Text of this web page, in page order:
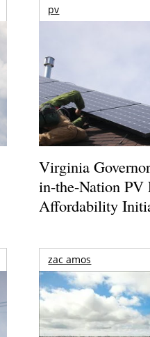
pv
Virginia
in-the-Nation PV
Affordability
zac amos